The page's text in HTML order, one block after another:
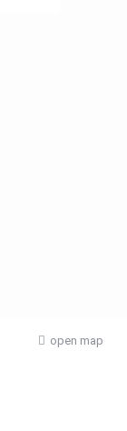
open map